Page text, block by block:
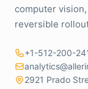
computer
reversible
+1-512-200-
2921 Prado